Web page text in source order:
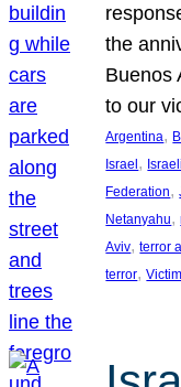
the
Buenos
to our
Argentina,
Israel,
Federation,
Netanyahu,
Aviv, terror
terror,